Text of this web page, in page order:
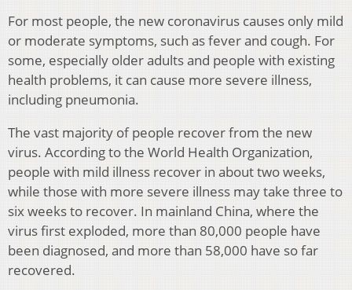
For most people, the new coronavirus causes only mild
or moderate symptoms, such as fever and cough. For
some, especially older adults and people with existing
health problems, it can cause more severe illness,
including pneumonia.
The vast majority of people recover from the new
virus. According to the World Health Organization,
people with mild illness recover in about two weeks,
while those with more severe illness may take three to
six weeks to recover. In mainland China, where the
virus first exploded, more than 80,000 people have
been diagnosed, and more than 58,000 have so far
recovered.